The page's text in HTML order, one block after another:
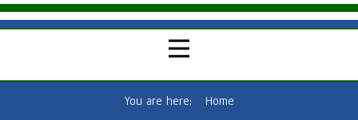
You are here: Home